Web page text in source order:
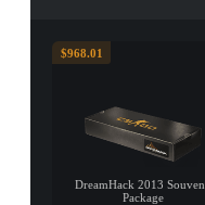
$968.01
DreamHack 2013
Package